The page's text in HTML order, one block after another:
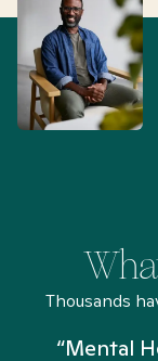
Thousands
“Mental